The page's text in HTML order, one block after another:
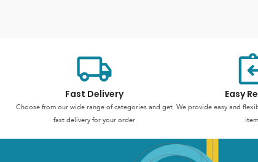
Fast Delivery
Choose from our wide range of categories and get
fast delivery for your order
Easy
We provide easy and